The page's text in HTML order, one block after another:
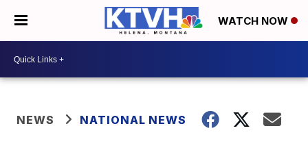
WATCH NOW
NEWS NATIONAL NEWS